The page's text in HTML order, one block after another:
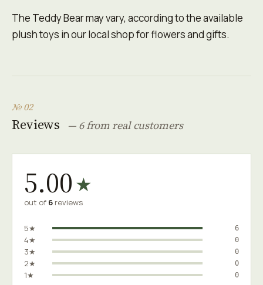
The Teddy Bear may vary, according to the available
plush toys in our local shop for flowers and gifts.
№ 02
Reviews — 6 from real customers
5.00★
out of 6 reviews
5★ 6
4★ 0
3★ 0
2★ 0
1★ 0